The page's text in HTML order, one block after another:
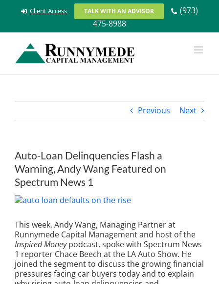
Client Access TALK WITH AN ADVISOR
(973)
475-8988
Previous Next
Auto-Loan Delinquencies Flash a
Warning, Andy Wang Featured on
Spectrum News 1
View
Image
This week, Andy Wang, Managing Partner at
Runnymede Capital Management and host of the
Inspired Moneypodcast, spoke with Spectrum News
1 reporter Chace Beech at the LA Auto Show. He
joined the segment to discuss the growing financial
pressures facing car buyers today and to explain